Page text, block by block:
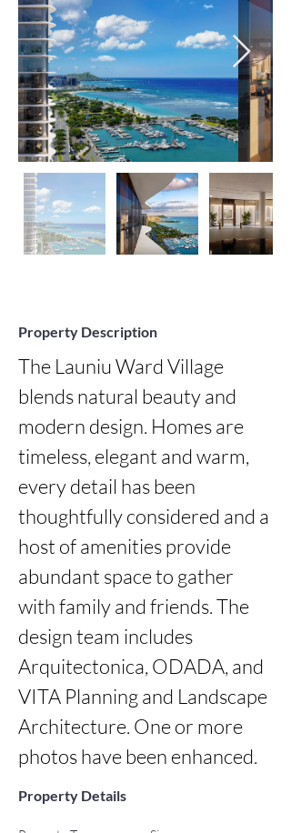
Property Description
The Launiu Ward Village
blends natural beauty and
modern design. Homes are
timeless, elegant and warm,
every detail has been
thoughtfully considered and a
host of amenities provide
abundant space to gather
with family and friends. The
design team includes
Arquitectonica, ODADA, and
VITA Planning and Landscape
Architecture. One or more
photos have been enhanced.
Property Details